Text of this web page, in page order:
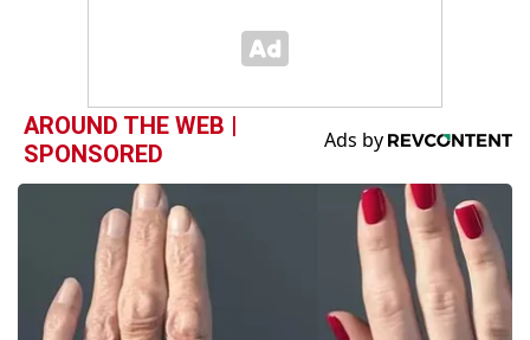
AROUND THE WEB |
SPONSORED